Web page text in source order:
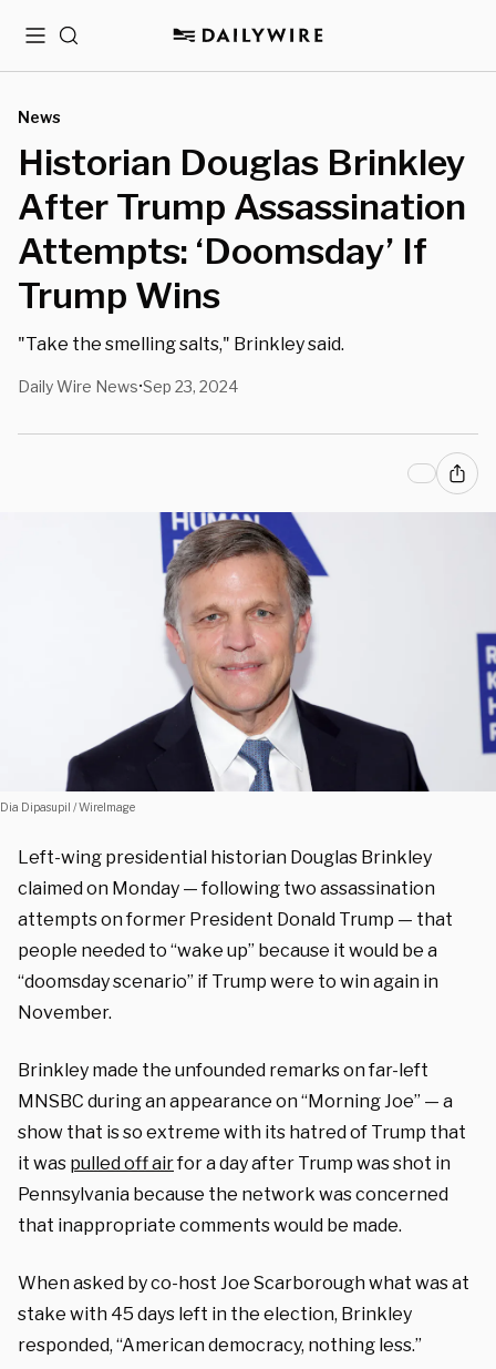
MenuSearch
News
Historian Douglas Brinkley
After Trump Assassination
Attempts: ‘Doomsday’ If
Trump Wins
"Take the smelling salts," Brinkley said.
Daily Wire News•Sep 23, 2024
Dia Dipasupil / WireImage
Left-wing presidential historian Douglas Brinkley
claimed on Monday — following two assassination
attempts on former President Donald Trump — that
people needed to “wake up” because it would be a
“doomsday scenario” if Trump were to win again in
November.
Brinkley made the unfounded remarks on far-left
MNSBC during an appearance on “Morning Joe” — a
show that is so extreme with its hatred of Trump that
it was pulled off airfor a day after Trump was shot in
Pennsylvania because the network was concerned
that inappropriate comments would be made.
When asked by co-host Joe Scarborough what was at
stake with 45 days left in the election, Brinkley
responded, “American democracy, nothing less.”